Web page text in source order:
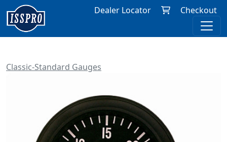
Dealer Locator Checkout
Classic-Standard Gauges